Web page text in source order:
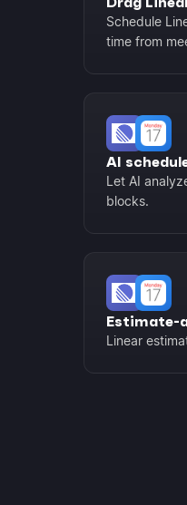
Schedule
time from
AI
Let AI
blocks.
Estimate-
Linear